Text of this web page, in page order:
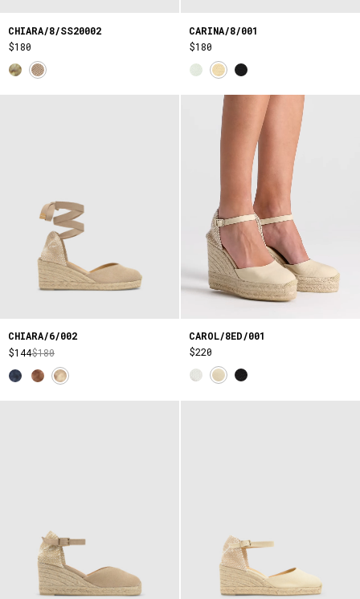
CHIARA/8/SS20002
$180
CARINA/8/001
$180
CHIARA/6/002
$144$180
CAROL/8ED/001
$220